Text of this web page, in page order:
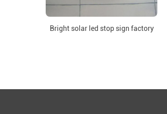
Bright solar led stop sign factory